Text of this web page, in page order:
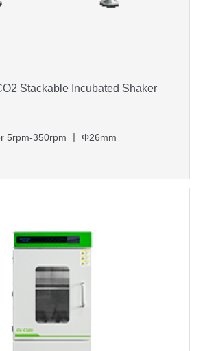
CA-C108 CO2 Stackable Incubated Shaker
5rpm-350rpm 丨 Φ26mm